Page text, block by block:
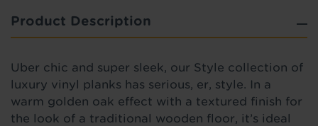
Product Description
Uber chic and super sleek, our Style collection of
luxury vinyl planks has serious, er, style. In a
warm golden oak effect with a textured finish for
the look of a traditional wooden floor, it’s ideal